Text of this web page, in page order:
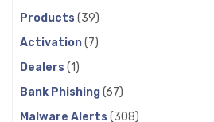
Products (39)
Activation(7)
Dealers (1)
Bank Phishing(67)
Malware Alerts (308)